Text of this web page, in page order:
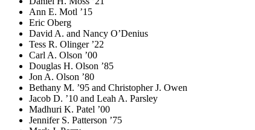
Ann E. Motl ’15
Eric Oberg
David A. and Nancy O’Denius
Tess R. Olinger ’22
Carl A. Olson ’00
Douglas H. Olson ’85
Jon A. Olson ’80
Bethany M. ’95 and Christopher J. Owen
Jacob D. ’10 and Leah A. Parsley
Madhuri K. Patel ’00
Jennifer S. Patterson ’75